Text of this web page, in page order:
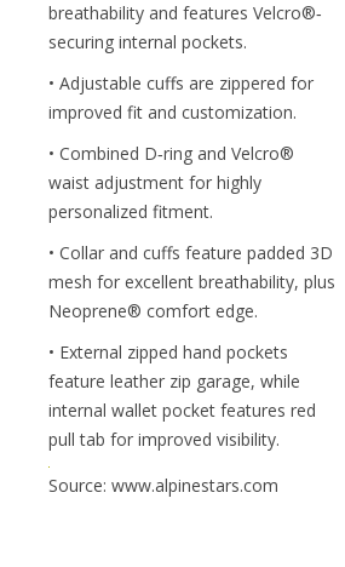
breathability and features Velcro®‐
securing internal pockets.
• Adjustable cuffs are zippered for
improved fit and customization.
• Combined D‐ring and Velcro®
waist adjustment for highly
personalized fitment.
• Collar and cuffs feature padded 3D
mesh for excellent breathability, plus
Neoprene® comfort edge.
• External zipped hand pockets
feature leather zip garage, while
internal wallet pocket features red
pull tab for improved visibility.
Source: www.alpinestars.com